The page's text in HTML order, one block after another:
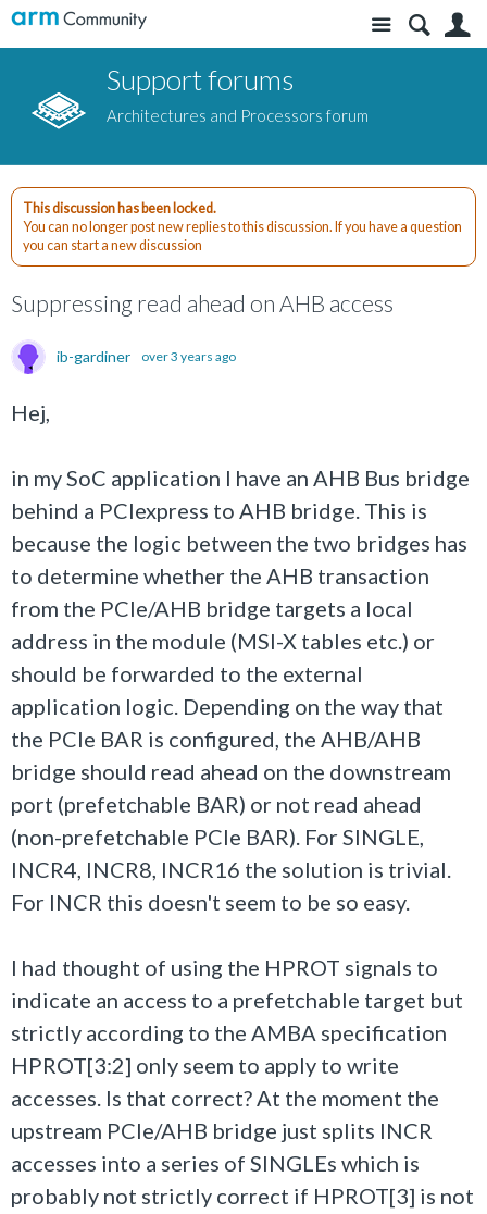
Site
Support forums
Architectures and Processors forum
This discussion has been locked.
You can no longer post new replies to this discussion. If you have a question
you can start a new discussion
Suppressing read ahead on AHB access
ib-gardiner over 3 years ago
Hej,
in my SoC application I have an AHB Bus bridge
behind a PCIexpress to AHB bridge. This is
because the logic between the two bridges has
to determine whether the AHB transaction
from the PCIe/AHB bridge targets a local
address in the module (MSI-X tables etc.) or
should be forwarded to the external
application logic. Depending on the way that
the PCIe BAR is configured, the AHB/AHB
bridge should read ahead on the downstream
port (prefetchable BAR) or not read ahead
(non-prefetchable PCIe BAR). For SINGLE,
INCR4, INCR8, INCR16 the solution is trivial.
For INCR this doesn't seem to be so easy.
I had thought of using the HPROT signals to
indicate an access to a prefetchable target but
strictly according to the AMBA specification
HPROT[3:2] only seem to apply to write
accesses. Is that correct? At the moment the
upstream PCIe/AHB bridge just splits INCR
accesses into a series of SINGLEs which is
probably not strictly correct if HPROT[3] is not